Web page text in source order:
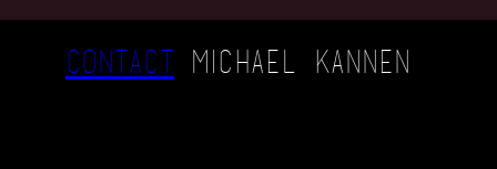
contact michael kannen